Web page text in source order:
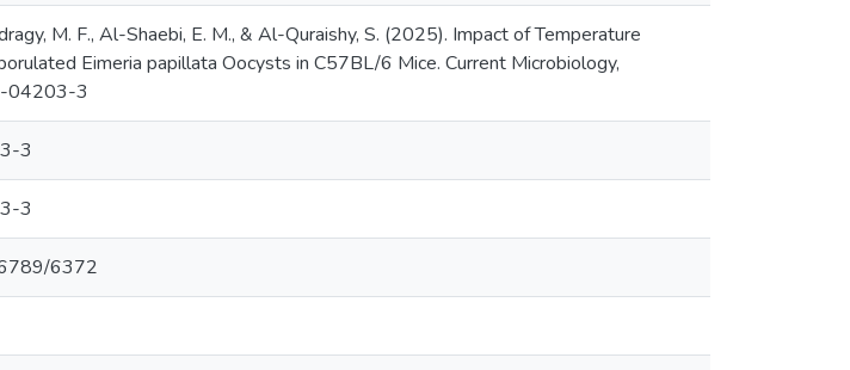
M. F., Al-Shaebi, E. M., & Al-Quraishy, S. (2025). Impact of Temperature
Eimeria papillata Oocysts in C57BL/6 Mice. Current Microbiology,
04203-3
3
3
6372